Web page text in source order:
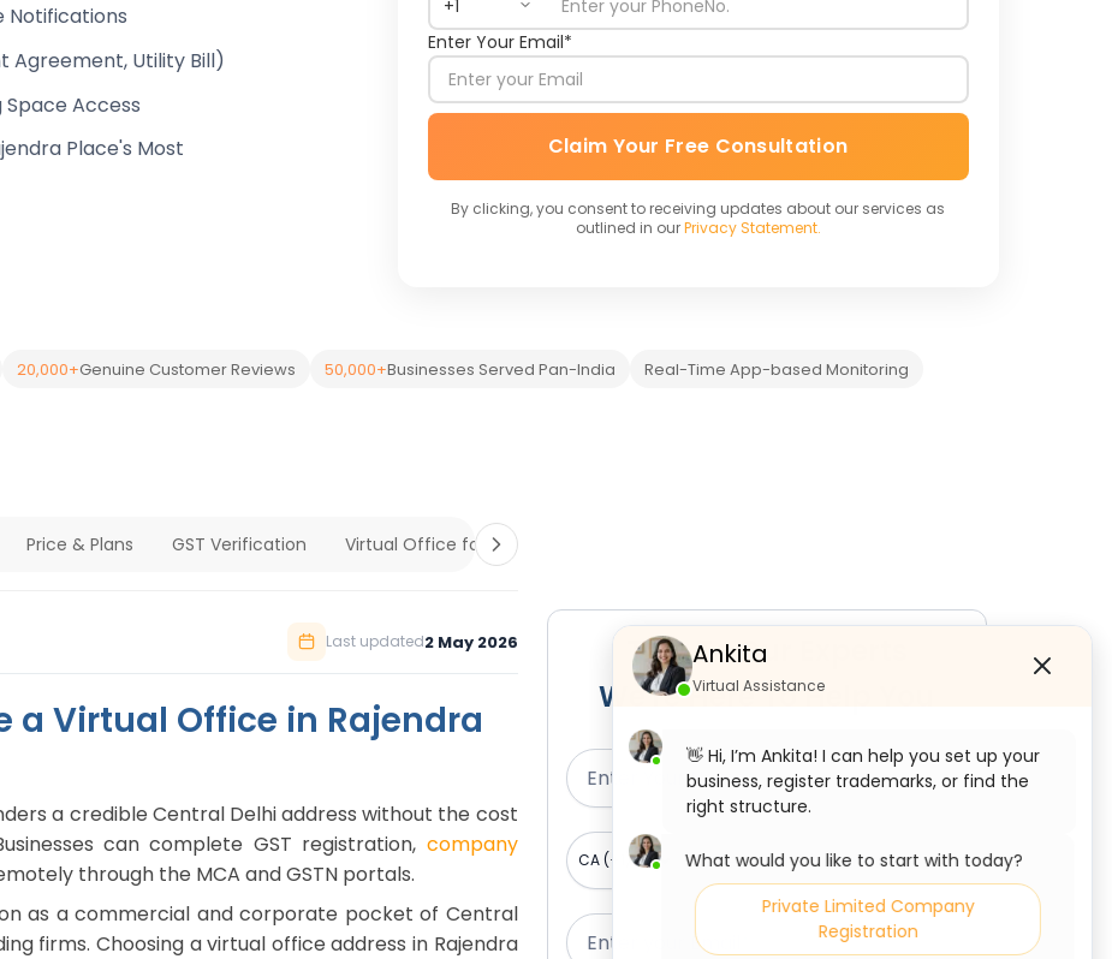
Notifications
Agreement, Utility Bill)
Access
Place's Most
Enter Your Email*
Claim Your Free Consultation
By clicking, you consent to receiving updates about our services as
outlined in our Privacy Statement.
20,000+Genuine Customer Reviews 50,000+Businesses Served Pan-India Real-Time App-based Monitoring
Price & Plans GST Verification Virtual Office for Company
Last updated2 May 2026
a Virtual Office in Rajendra
a credible Central Delhi address without the cost
can complete GST registration, company
through the MCA and GSTN portals.
as a commercial and corporate pocket of Central
firms. Choosing a virtual office address in Rajendra
Talk To Our Experts
We're Here To Help You
Ankita
Virtual Assistance
👋 Hi, I’m Ankita! I can help you set up your
business, register trademarks, or find the
right structure.
What would you like to start with today?
Private Limited Company
Registration